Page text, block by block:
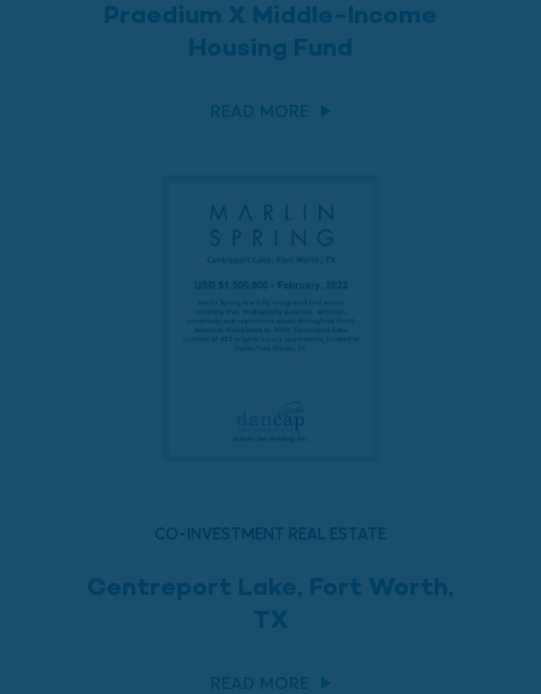
Praedium X Middle-Income
Housing Fund
READ MORE
CO-INVESTMENT REAL ESTATE
Centreport Lake, Fort Worth,
TX
READ MORE